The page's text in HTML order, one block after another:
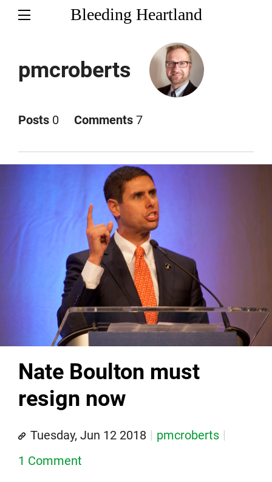
Bleeding Heartland
pmcroberts
Posts 0 Comments 7
Nate Boulton must
resign now
Tuesday, Jun 12 2018
pmcroberts
1 Comment